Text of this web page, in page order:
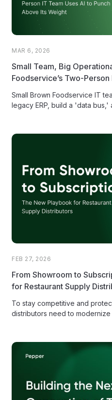
MAR 6, 2026
Small Team, Big
Foodservice’s Two-Person
Small Brown Foodservice IT
legacy ERP, build a 'data bus,'
FEB 27, 2026
From Showroom to
for Restaurant Supply
To stay competitive and
distributors need to